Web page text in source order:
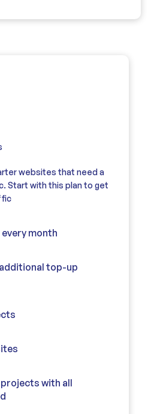
websites that need a
Start with this plan to get
every month
additional top-up
with all